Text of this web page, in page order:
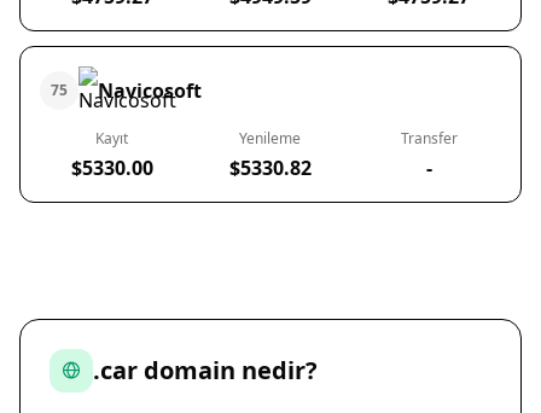
75 Navicosoft
Kayıt
$5330.00
Yenileme
$5330.82
Transfer
-
.car domain nedir?